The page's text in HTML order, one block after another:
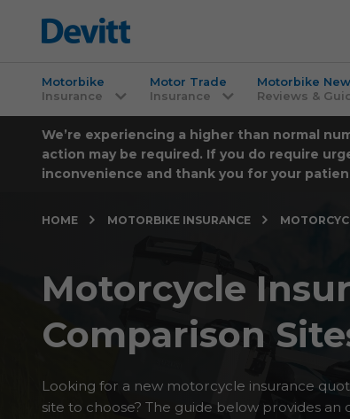
Motorbike
Insurance
Motor Trade
Insurance
Motorbike
Reviews &
We’re experiencing a higher than normal
action may be required. If you do require
inconvenience and thank you for your
HOME MOTORBIKE INSURANCE
Motorcycle
Comparison
Looking for a new motorcycle insurance
site to choose? The guide below provides